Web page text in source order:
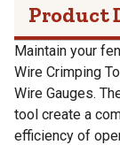
Product
Maintain your
Wire Crimping
Wire Gauges.
tool create a
efficiency of